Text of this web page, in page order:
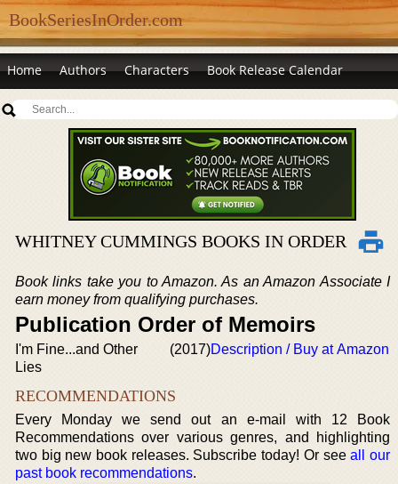
BookSeriesInOrder.com
Home Authors Characters Book Release Calendar
WHITNEY CUMMINGS BOOKS IN ORDER
Book links take you to Amazon. As an Amazon Associate I
earn money from qualifying purchases.
Publication Order of Memoirs
I'm Fine...and Other
Lies
(2017)Description / Buy at Amazon
RECOMMENDATIONS
Every Monday we send out an e-mail with 12 Book
Recommendations over various genres, and highlighting
two big new book releases. Subscribe today! Or seeall our
past book recommendations.